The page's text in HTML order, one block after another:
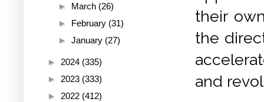
their
the
and
► March (26)
► February (31)
► January (27)
► 2024 (335)
► 2023 (333)
► 2022 (412)